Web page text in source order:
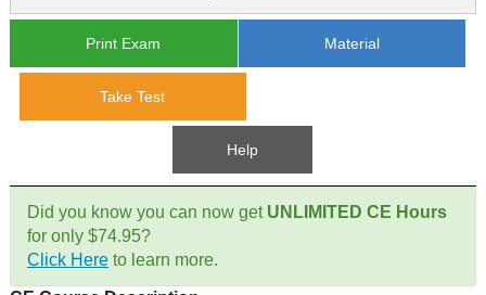
Government
Print Exam Material
Take Test
Help
Did you know you can now get UNLIMITED CE Hours
for only $74.95?
Click Hereto learn more.